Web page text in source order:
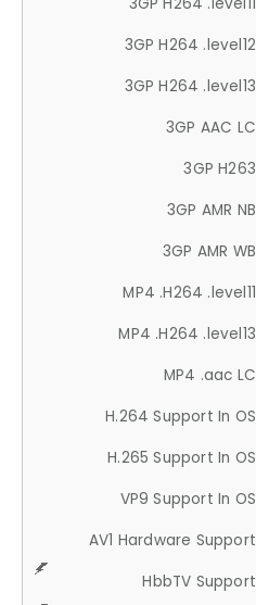
3GP H264 .level12
3GP H264 .level13
3GP AAC LC
3GP H263
3GP AMR NB
3GP AMR WB
MP4 .H264 .level11
MP4 .H264 .level13
MP4 .aac LC
H.264 Support In OS
H.265 Support In OS
VP9 Support In OS
AV1 Hardware Support
HbbTV Support